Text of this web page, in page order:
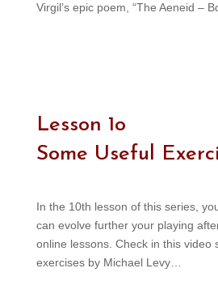
Virgil’s epic poem, “The Aeneid –
Lesson 1o
Some Useful
In the 10th lesson of this series,
can evolve further your playing
online lessons. Check in this video
exercises by Michael Levy…